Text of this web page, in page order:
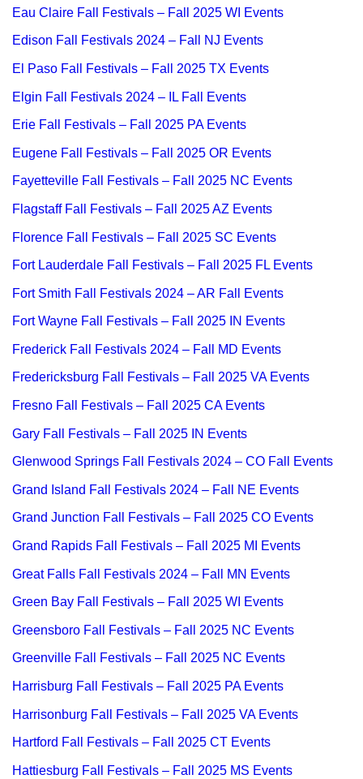
Eau Claire Fall Festivals – Fall 2025 WI Events
Edison Fall Festivals 2024 – Fall NJ Events
El Paso Fall Festivals – Fall 2025 TX Events
Elgin Fall Festivals 2024 – IL Fall Events
Erie Fall Festivals – Fall 2025 PA Events
Eugene Fall Festivals – Fall 2025 OR Events
Fayetteville Fall Festivals – Fall 2025 NC Events
Flagstaff Fall Festivals – Fall 2025 AZ Events
Florence Fall Festivals – Fall 2025 SC Events
Fort Lauderdale Fall Festivals – Fall 2025 FL Events
Fort Smith Fall Festivals 2024 – AR Fall Events
Fort Wayne Fall Festivals – Fall 2025 IN Events
Frederick Fall Festivals 2024 – Fall MD Events
Fredericksburg Fall Festivals – Fall 2025 VA Events
Fresno Fall Festivals – Fall 2025 CA Events
Gary Fall Festivals – Fall 2025 IN Events
Glenwood Springs Fall Festivals 2024 – CO Fall Events
Grand Island Fall Festivals 2024 – Fall NE Events
Grand Junction Fall Festivals – Fall 2025 CO Events
Grand Rapids Fall Festivals – Fall 2025 MI Events
Great Falls Fall Festivals 2024 – Fall MN Events
Green Bay Fall Festivals – Fall 2025 WI Events
Greensboro Fall Festivals – Fall 2025 NC Events
Greenville Fall Festivals – Fall 2025 NC Events
Harrisburg Fall Festivals – Fall 2025 PA Events
Harrisonburg Fall Festivals – Fall 2025 VA Events
Hartford Fall Festivals – Fall 2025 CT Events
Hattiesburg Fall Festivals – Fall 2025 MS Events